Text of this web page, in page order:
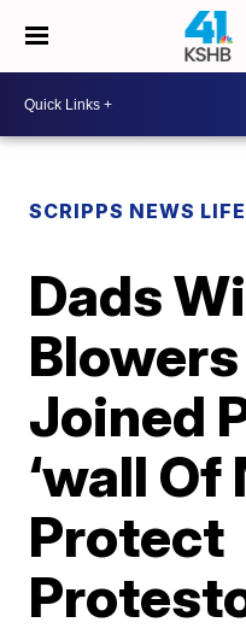
SCRIPPS NEWS LIFE
Dads
Joined
‘wall Of
Protect